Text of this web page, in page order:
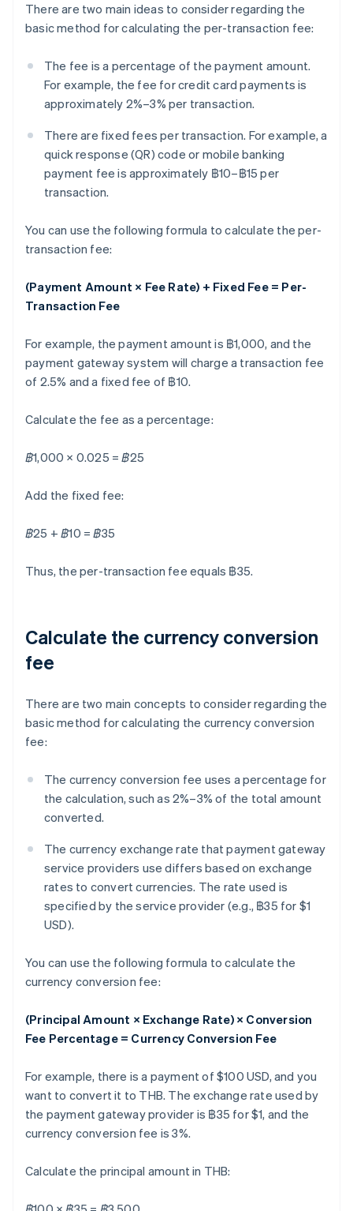
There are two main ideas to consider regarding the
basic method for calculating the per-transaction fee:
The fee is a percentage of the payment amount.
For example, the fee for credit card payments is
approximately 2%–3% per transaction.
There are fixed fees per transaction. For example, a
quick response (QR) code or mobile banking
payment fee is approximately ฿10–฿15 per
transaction.
You can use the following formula to calculate the per-
transaction fee:
(Payment Amount × Fee Rate) + Fixed Fee = Per-
Transaction Fee
For example, the payment amount is ฿1,000, and the
payment gateway system will charge a transaction fee
of 2.5% and a fixed fee of ฿10.
Calculate the fee as a percentage:
฿1,000 × 0.025 = ฿25
Add the fixed fee:
฿25 + ฿10 = ฿35
Thus, the per-transaction fee equals ฿35.
Calculate the currency conversion
fee
There are two main concepts to consider regarding the
basic method for calculating the currency conversion
fee:
The currency conversion fee uses a percentage for
the calculation, such as 2%–3% of the total amount
converted.
The currency exchange rate that payment gateway
service providers use differs based on exchange
rates to convert currencies. The rate used is
specified by the service provider (e.g., ฿35 for $1
USD).
You can use the following formula to calculate the
currency conversion fee:
(Principal Amount × Exchange Rate) × Conversion
Fee Percentage = Currency Conversion Fee
For example, there is a payment of $100 USD, and you
want to convert it to THB. The exchange rate used by
the payment gateway provider is ฿35 for $1, and the
currency conversion fee is 3%.
Calculate the principal amount in THB: